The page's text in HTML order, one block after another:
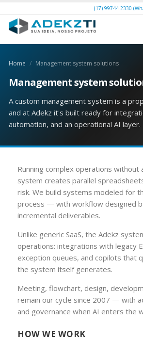
(17) 99744-2330
Home Management system solutions
Management system
A custom management system is a
and at Adekz it's built ready for
automation, and an operational AI layer.
Running complex operations without
system creates parallel
risk. We build systems modeled for
process — with workflow designed
incremental deliverables.
Unlike generic SaaS, the Adekz
operations: integrations with legacy
exception queues, and copilots that
the system itself generates.
Meeting, flowchart, design,
remain our cycle since 2007 — with
and governance when AI enters the
HOW WE WORK